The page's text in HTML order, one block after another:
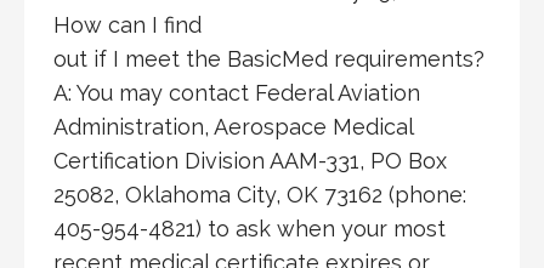
How can I find
out if I meet the BasicMed requirements?
A: You may contact Federal Aviation
Administration, Aerospace Medical
Certification Division AAM-331, PO Box
25082, Oklahoma City, OK 73162 (phone:
405-954-4821) to ask when your most
recent medical certificate expires or